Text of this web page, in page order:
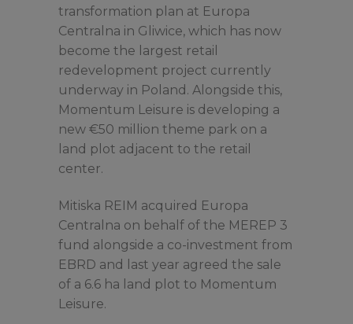
transformation plan at Europa
Centralna in Gliwice, which has now
become the largest retail
redevelopment project currently
underway in Poland. Alongside this,
Momentum Leisure is developing a
new €50 million theme park on a
land plot adjacent to the retail
center.
Mitiska REIM acquired Europa
Centralna on behalf of the MEREP 3
fund alongside a co-investment from
EBRD and last year agreed the sale
of a 6.6 ha land plot to Momentum
Leisure.